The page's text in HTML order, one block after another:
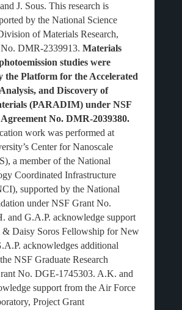
J. Sous. This research is
by the National Science
of Materials Research,
DMR-2339913. Materials
studies were
the Platform for the Accelerated
and Discovery of
(PARADIM) under NSF
No. DMR-2039380.
work was performed at
Center for Nanoscale
a member of the National
Coordinated Infrastructure
supported by the National
under NSF Grant No.
and G.A.P. acknowledge support
& Daisy Soros Fellowship for New
acknowledges additional
NSF Graduate Research
No. DGE-1745303. A.K. and
support from the Air Force
Project Grant